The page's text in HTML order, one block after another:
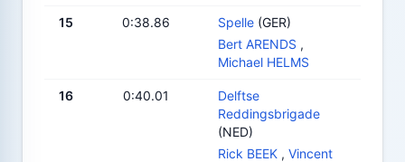
15 0:38.86 Spelle (GER)
Bert ARENDS ,
Michael HELMS
16 0:40.01
Delftse
Reddingsbrigade
(NED)
Rick BEEK , Vincent